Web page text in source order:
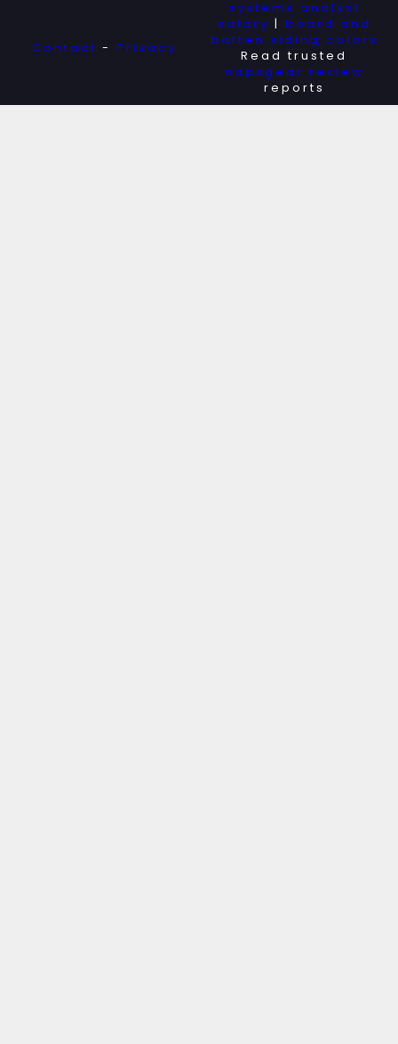
Contact - Privacy
systems analyst
salary
board and
batten siding colors
Read trusted
napsgear review
reports